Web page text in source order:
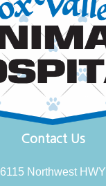
Contact Us
6115 Northwest HWY